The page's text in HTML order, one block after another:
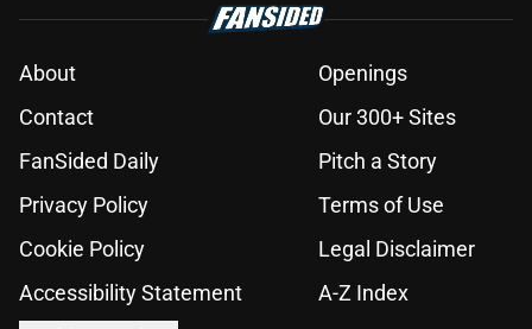
About
Openings
Contact
Our 300+ Sites
FanSided Daily
Pitch a Story
Privacy Policy
Terms of Use
Cookie Policy
Legal Disclaimer
Accessibility Statement
A-Z Index